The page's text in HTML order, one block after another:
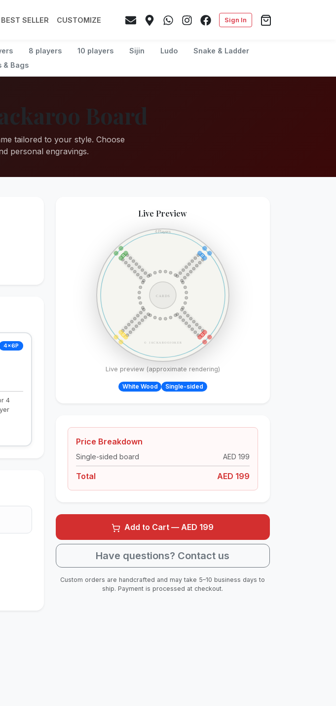
Sign In
BEST SELLER CUSTOMIZE
8 players 10 players Sijin Ludo
Snake & Ladder
& Bags
Board
tailored to your style. Choose
personal engravings.
4×6P
4
Live Preview
CARDS
© JACKAROOJOKER
4 Players
Live preview (approximate rendering)
White Wood Single-sided
Price Breakdown
Single-sided board AED 199
Total AED 199
Add to Cart — AED 199
Have questions? Contact us
Custom orders are handcrafted and may take 5–10 business days to
ship. Payment is processed at checkout.